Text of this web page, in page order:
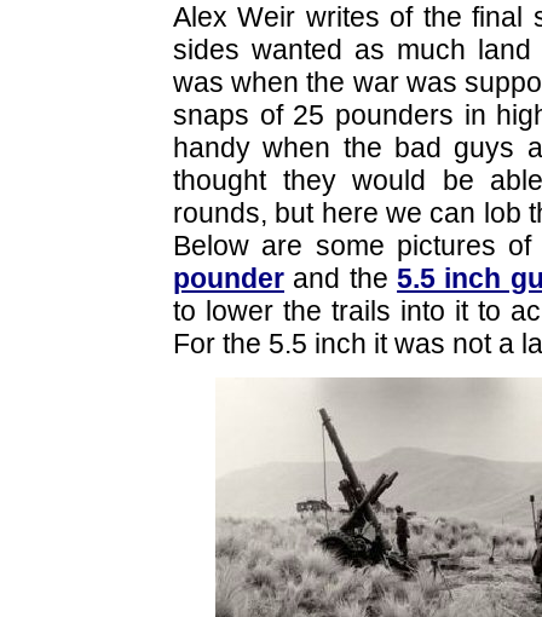
Alex Weir writes of the final
sides wanted as much
was when the war was
snaps of 25 pounders in
handy when the bad guys
thought they would be
rounds, but here we can lob
Below are some pictures
pounder and the5.5 inch
to lower the trails into it to
For the 5.5 inch it was not a